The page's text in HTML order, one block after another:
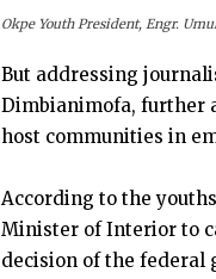
Okpe Youth President, Engr.
But addressing
Dimbianimofa, further
host communities in
According to the
Minister of Interior to
decision of the federal